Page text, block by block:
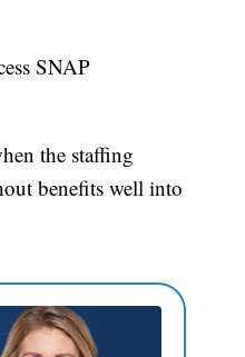
SNAP
the staffing
benefits well into